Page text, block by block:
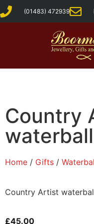
(01483) 472939
Country
waterball
Home / Gifts /
Country Artist
£45.00